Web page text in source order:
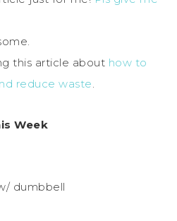
this article about how to
reduce waste.
Week
dumbbell